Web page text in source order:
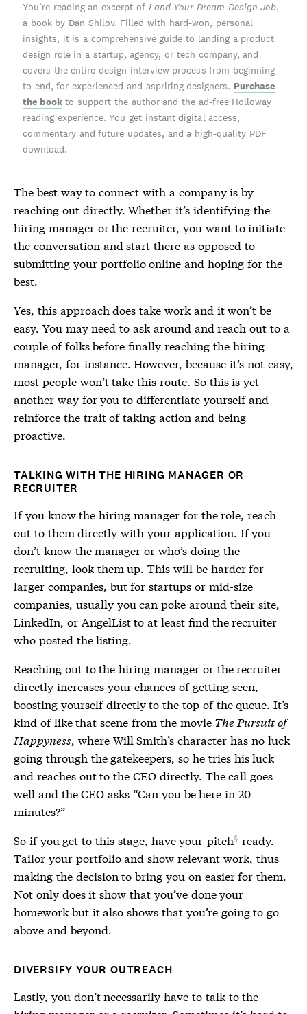
You’re reading an excerpt of Land Your Dream Design Job,
a book by Dan Shilov. Filled with hard-won, personal
insights, it is a comprehensive guide to landing a product
design role in a startup, agency, or tech company, and
covers the entire design interview process from beginning
to end, for experienced and aspriring designers. Purchase
the bookto support the author and the ad-free Holloway
reading experience. You get instant digital access,
commentary and future updates, and a high-quality PDF
download.
The best way to connect with a company is by
reaching out directly. Whether it’s identifying the
hiring manager or the recruiter, you want to initiate
the conversation and start there as opposed to
submitting your portfolio online and hoping for the
best.
Yes, this approach does take work and it won’t be
easy. You may need to ask around and reach out to a
couple of folks before finally reaching the hiring
manager, for instance. However, because it’s not easy,
most people won’t take this route. So this is yet
another way for you to differentiate yourself and
reinforce the trait of taking action and being
proactive.
TALKING WITH THE HIRING MANAGER OR
RECRUITER
If you know the hiring manager for the role, reach
out to them directly with your application. If you
don’t know the manager or who’s doing the
recruiting, look them up. This will be harder for
larger companies, but for startups or mid-size
companies, usually you can poke around their site,
LinkedIn, or AngelList to at least find the recruiter
who posted the listing.
Reaching out to the hiring manager or the recruiter
directly increases your chances of getting seen,
boosting yourself directly to the top of the queue. It’s
kind of like that scene from the movie The Pursuit of
Happyness, where Will Smith’s character has no luck
going through the gatekeepers, so he tries his luck
and reaches out to the CEO directly. The call goes
well and the CEO asks “Can you be here in 20
minutes?”
So if you get to this stage, have your pitch ready.
Tailor your portfolio and show relevant work, thus
making the decision to bring you on easier for them.
Not only does it show that you’ve done your
homework but it also shows that you’re going to go
above and beyond.
DIVERSIFY YOUR OUTREACH
Lastly, you don’t necessarily have to talk to the